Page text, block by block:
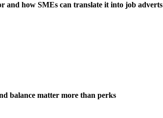
and how SMEs can translate it into job adverts
balance matter more than perks